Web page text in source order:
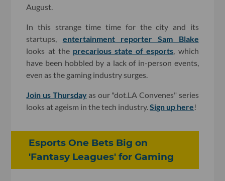
August.
In this strange time time for the city and its
startups, entertainment reporter Sam Blake
looks at the precarious state of esports , which
have been hobbled by a lack of in-person events,
even as the gaming industry surges.
Join us Thursdayas our "dot.LA Convenes" series
looks at ageism in the tech industry.Sign up here!
Esports One Bets Big on
'Fantasy Leagues' for Gaming